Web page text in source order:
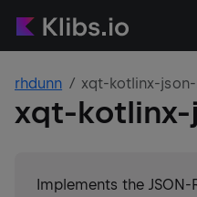
rhdunn xqt-kotlinx-
xqt-
Implements the